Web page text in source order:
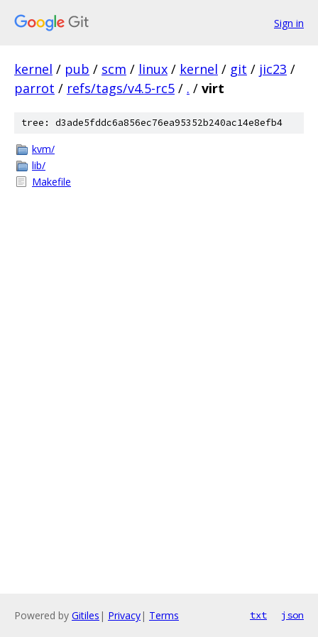
Sign in
kernel / pub / scm / linux / kernel / git / jic23 /
parrot / refs/tags/v4.5-rc5 / . / virt
tree: d3ade5fddc6a856ec76ea95352b240ac14e8efb4
kvm/
lib/
Makefile
Powered by Gitiles | Privacy| Terms txt json